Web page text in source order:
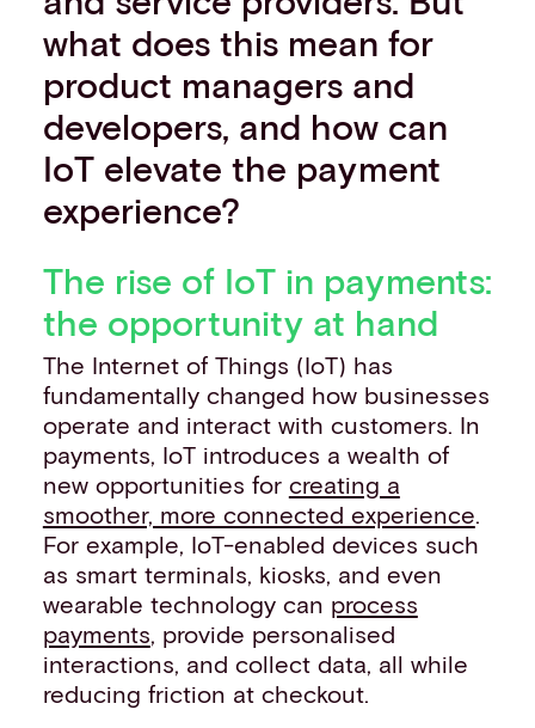
what does this mean for
product managers and
developers, and how can
IoT elevate the payment
experience?
The rise of IoT in payments:
the opportunity at hand
The Internet of Things (IoT) has
fundamentally changed how businesses
operate and interact with customers. In
payments, IoT introduces a wealth of
new opportunities for creating a
smoother, more connected experience.
For example, IoT-enabled devices such
as smart terminals, kiosks, and even
wearable technology can process
payments, provide personalised
interactions, and collect data, all while
reducing friction at checkout.